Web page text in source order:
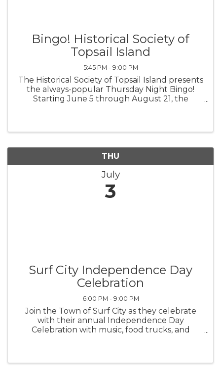
Bingo! Historical Society of
Topsail Island
5:45 PM - 9:00 PM
The Historical Society of Topsail Island presents
the always-popular Thursday Night Bingo!
Starting June 5 through August 21, the
THU
July
3
Surf City Independence Day
Celebration
6:00 PM - 9:00 PM
Join the Town of Surf City as they celebrate
with their annual Independence Day
Celebration with music, food trucks, and